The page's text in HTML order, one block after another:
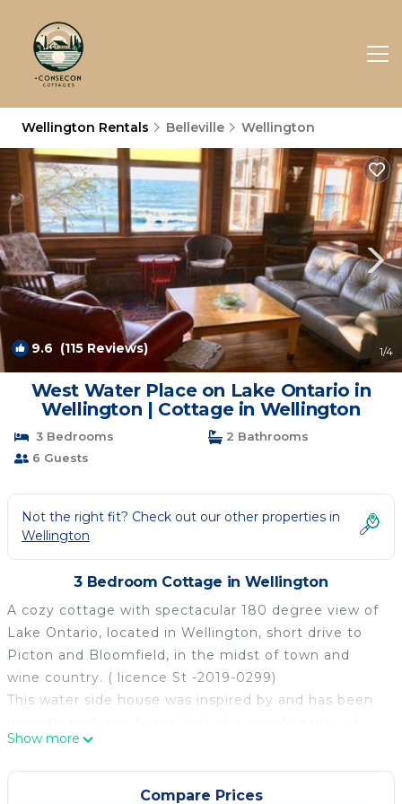
Wellington Rentals Belleville Wellington
9.6 (115 Reviews) 1/4
West Water Place on Lake Ontario in
Wellington | Cottage in Wellington
3 Bedrooms
2 Bathrooms
6 Guests
Not the right fit? Check out our other properties in
Wellington
3 Bedroom Cottage in Wellington
A cozy cottage with spectacular 180 degree view of
Lake Ontario, located in Wellington, short drive to
Picton and Bloomfield, in the midst of town and
wine country. ( licence St -2019-0299)
This water side house was inspired by and has been
the century upscale sea side Guest house with
extensive use of cedar and vintage wood on the
interior. We call it “West Water Place”. It is located
Show more
Compare Prices